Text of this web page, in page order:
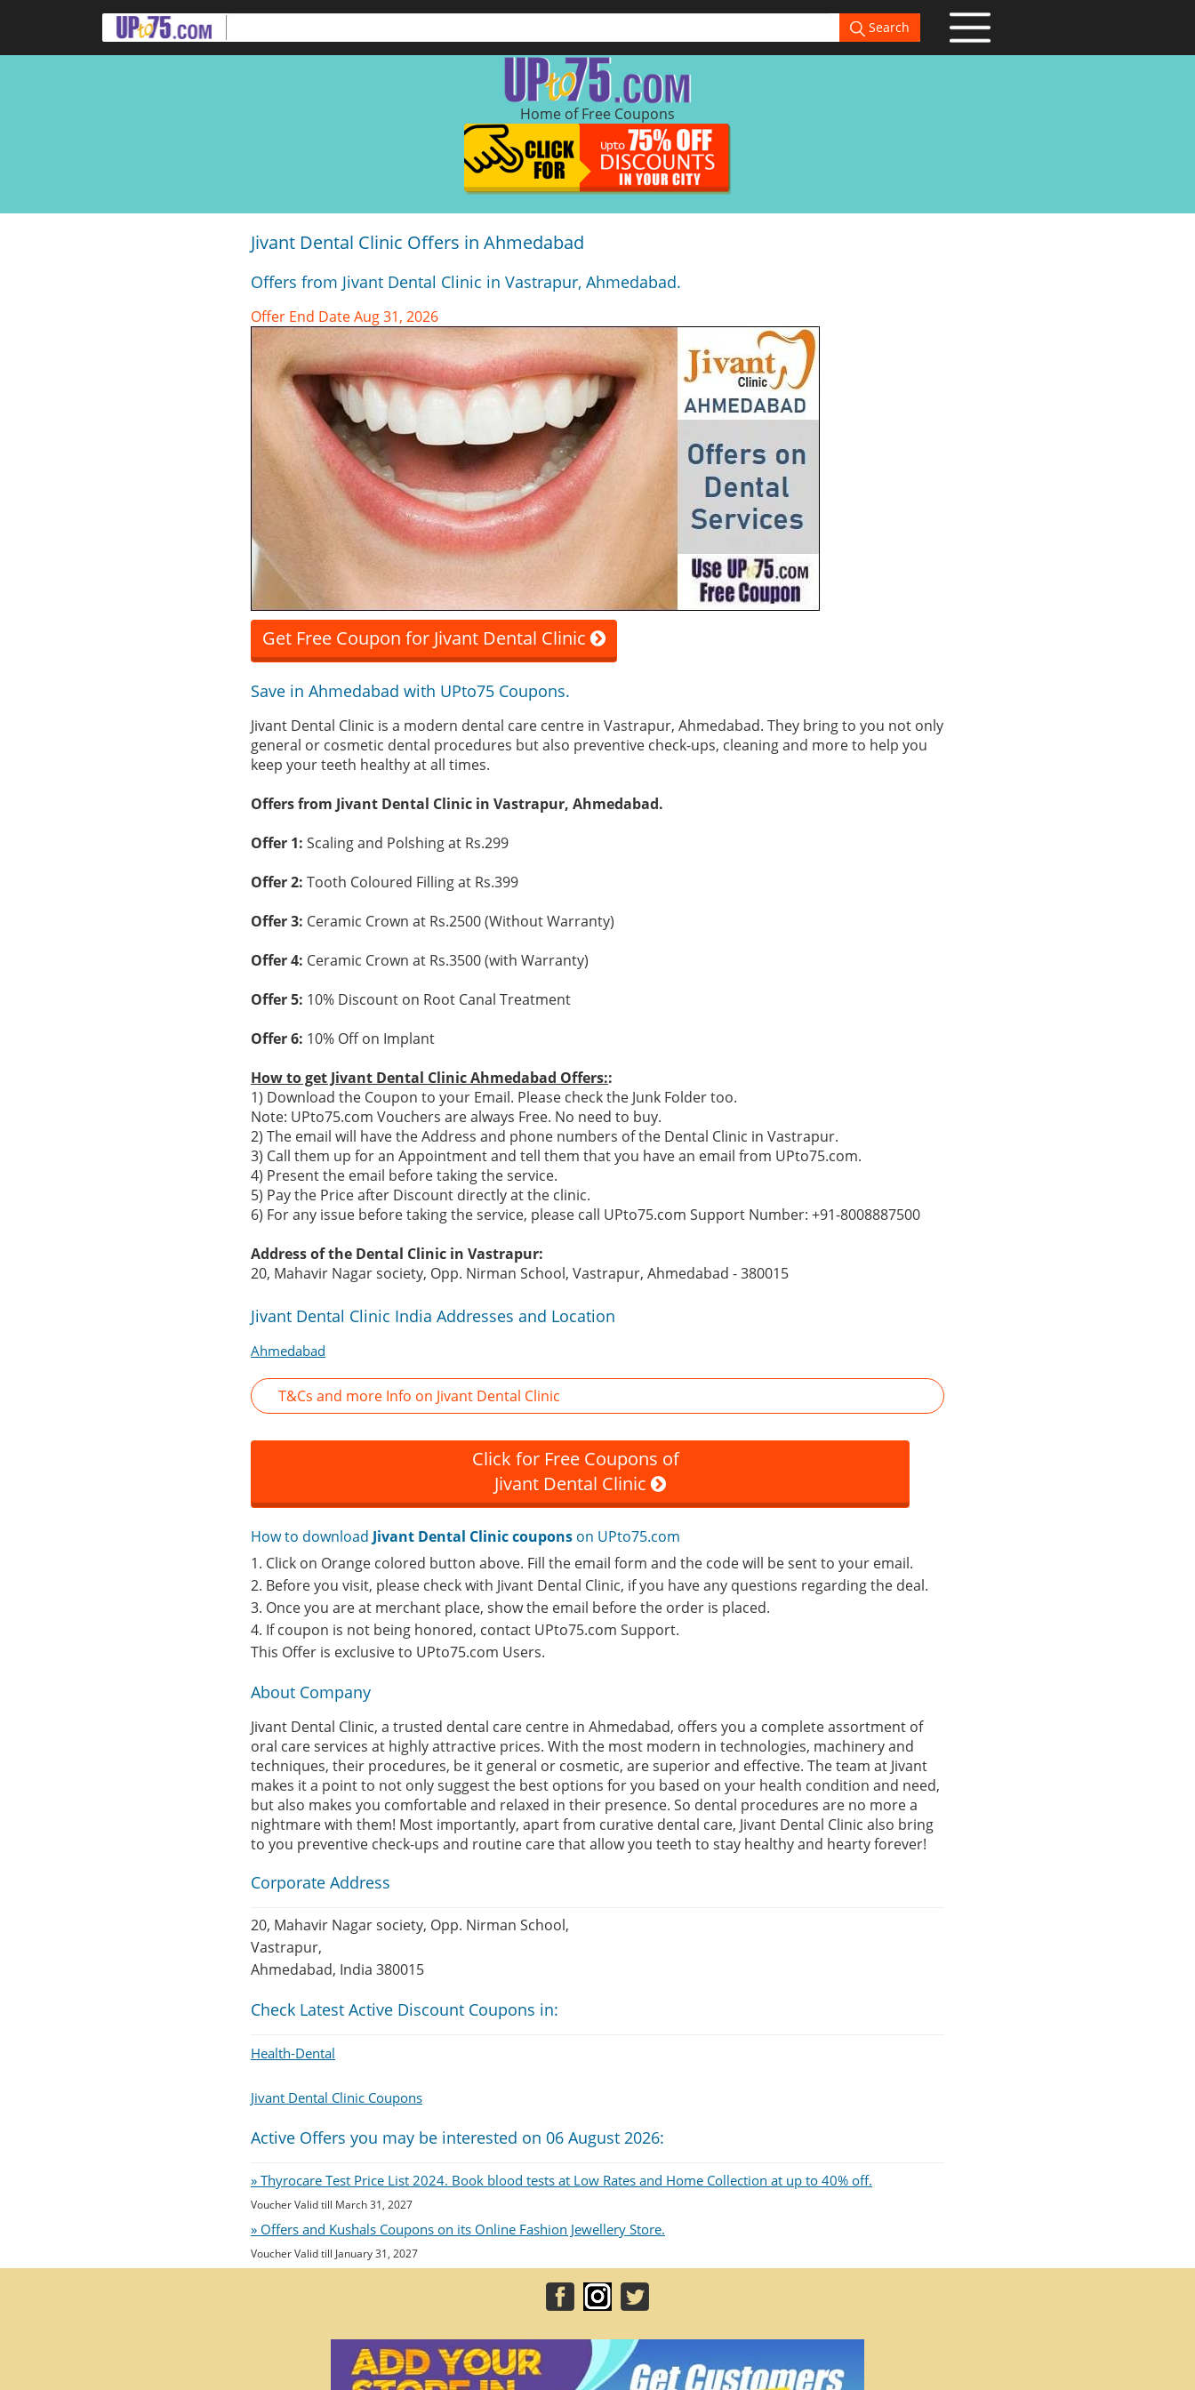
Search
Home of Free Coupons
Jivant Dental Clinic Offers in Ahmedabad
Offers from Jivant Dental Clinic in Vastrapur, Ahmedabad.
Offer End Date Aug 31, 2026
Get Free Coupon for Jivant Dental Clinic
Save in Ahmedabad with UPto75 Coupons.
Jivant Dental Clinic is a modern dental care centre in Vastrapur, Ahmedabad. They bring to you not only
general or cosmetic dental procedures but also preventive check-ups, cleaning and more to help you
keep your teeth healthy at all times.
Offers from Jivant Dental Clinic in Vastrapur, Ahmedabad.
Offer 1: Scaling and Polshing at Rs.299
Offer 2: Tooth Coloured Filling at Rs.399
Offer 3: Ceramic Crown at Rs.2500 (Without Warranty)
Offer 4: Ceramic Crown at Rs.3500 (with Warranty)
Offer 5: 10% Discount on Root Canal Treatment
Offer 6: 10% Off on Implant
How to get Jivant Dental Clinic Ahmedabad Offers::
1) Download the Coupon to your Email. Please check the Junk Folder too.
Note: UPto75.com Vouchers are always Free. No need to buy.
2) The email will have the Address and phone numbers of the Dental Clinic in Vastrapur.
3) Call them up for an Appointment and tell them that you have an email from UPto75.com.
4) Present the email before taking the service.
5) Pay the Price after Discount directly at the clinic.
6) For any issue before taking the service, please call UPto75.com Support Number: +91-8008887500
Address of the Dental Clinic in Vastrapur:
20, Mahavir Nagar society, Opp. Nirman School, Vastrapur, Ahmedabad - 380015
Jivant Dental Clinic India Addresses and Location
Ahmedabad
T&Cs and more Info on Jivant Dental Clinic
Click for Free Coupons of
Jivant Dental Clinic
How to download Jivant Dental Clinic coupons on UPto75.com
1. Click on Orange colored button above. Fill the email form and the code will be sent to your email.
2. Before you visit, please check with Jivant Dental Clinic, if you have any questions regarding the deal.
3. Once you are at merchant place, show the email before the order is placed.
4. If coupon is not being honored, contact UPto75.com Support.
This Offer is exclusive to UPto75.com Users.
About Company
Jivant Dental Clinic, a trusted dental care centre in Ahmedabad, offers you a complete assortment of
oral care services at highly attractive prices. With the most modern in technologies, machinery and
techniques, their procedures, be it general or cosmetic, are superior and effective. The team at Jivant
makes it a point to not only suggest the best options for you based on your health condition and need,
but also makes you comfortable and relaxed in their presence. So dental procedures are no more a
nightmare with them! Most importantly, apart from curative dental care, Jivant Dental Clinic also bring
to you preventive check-ups and routine care that allow you teeth to stay healthy and hearty forever!
Corporate Address
20, Mahavir Nagar society, Opp. Nirman School,
Vastrapur,
Ahmedabad, India 380015
Check Latest Active Discount Coupons in:
Health-Dental
Jivant Dental Clinic Coupons
Active Offers you may be interested on 06 August 2026:
» Thyrocare Test Price List 2024. Book blood tests at Low Rates and Home Collection at up to 40% off.
Voucher Valid till March 31, 2027
» Offers and Kushals Coupons on its Online Fashion Jewellery Store.
Voucher Valid till January 31, 2027